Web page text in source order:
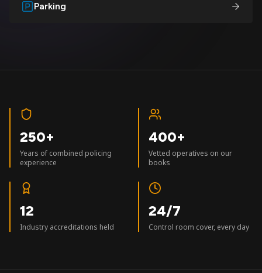
Parking
250+
Years of combined policing
experience
400+
Vetted operatives on our
books
12
Industry accreditations held
24/7
Control room cover, every day